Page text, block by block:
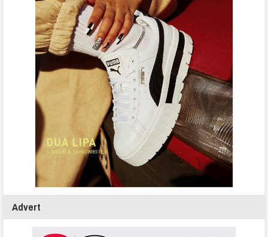
Advert